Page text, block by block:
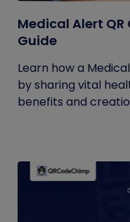
Medical Alert
Guide
Learn how a
by sharing vital
benefits and